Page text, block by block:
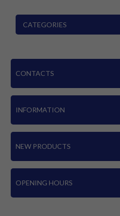
CATEGORIES
CONTACTS
INFORMATION
NEW PRODUCTS
OPENING HOURS